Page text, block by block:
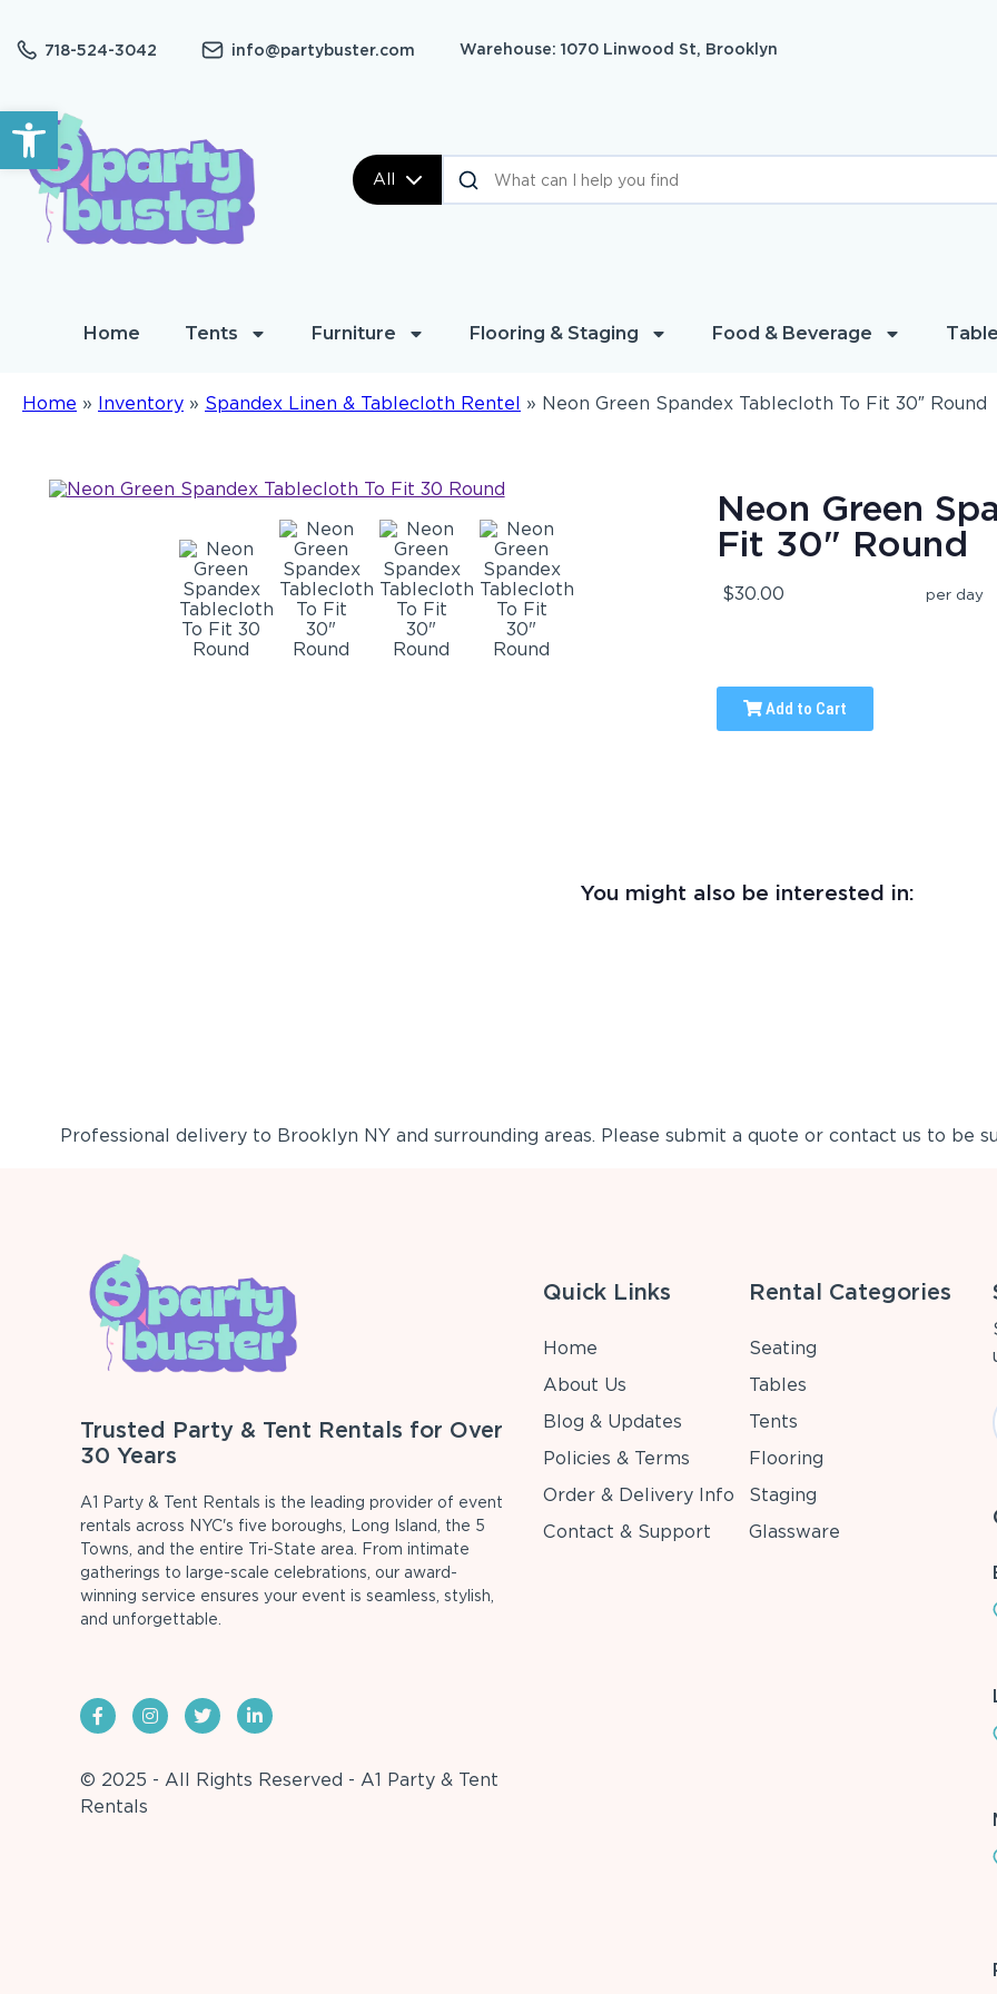
Open toolbar
718-524-3042 info@partybuster.com Warehouse: 1070 Linwood St, Brooklyn
All
Home Tents Furniture Flooring & Staging Food & Beverage
Home » Inventory » Spandex Linen & Tablecloth Rentel » Neon Green Spandex Tablecloth To Fit 30″ Round
Neon Green
Fit 30" Round
$30.00 per day
Add to Cart
You might also be interested in:
Professional delivery to Brooklyn NYand surrounding areas. Please submit a quote or contact us to be
Trusted Party & Tent Rentals for Over
30 Years
A1 Party & Tent Rentals is the leading provider of event
rentals across NYC's five boroughs, Long Island, the 5
Towns, and the entire Tri-State area. From intimate
gatherings to large-scale celebrations, our award-
winning service ensures your event is seamless, stylish,
and unforgettable.
© 2025 - All Rights Reserved - A1 Party & Tent
Rentals
Quick Links
Home
About Us
Blog & Updates
Policies & Terms
Order & Delivery Info
Contact & Support
Rental Categories
Seating
Tables
Tents
Flooring
Staging
Glassware